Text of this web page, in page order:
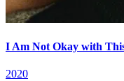
I Am Not Okay with
2020